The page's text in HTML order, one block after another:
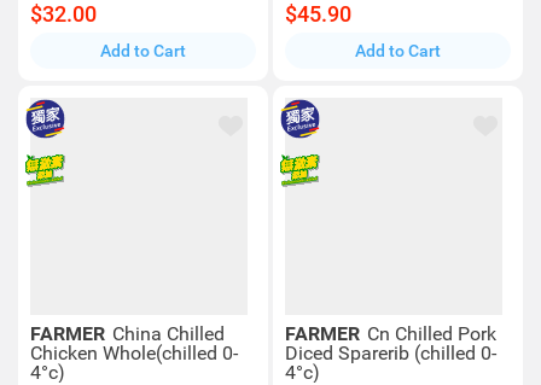
$32.00
Add to Cart
$45.90
Add to Cart
FARMER China Chilled
Chicken Whole(chilled 0-
4°c)
FARMER Cn Chilled Pork
Diced Sparerib (chilled 0-
4°c)